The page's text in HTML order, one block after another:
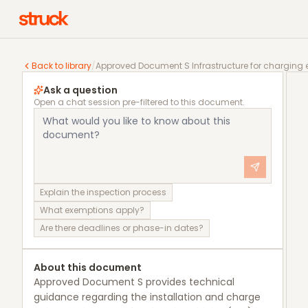
Back to library/Approved Document S Infrastructure for charging
Approved Document S Infrastructure for charging
Ask a question
Open a chat session pre-filtered to this document.
Explain the inspection process
What exemptions apply?
Are there deadlines or phase-in dates?
About this document
Approved Document S provides technical
guidance regarding the installation and charge